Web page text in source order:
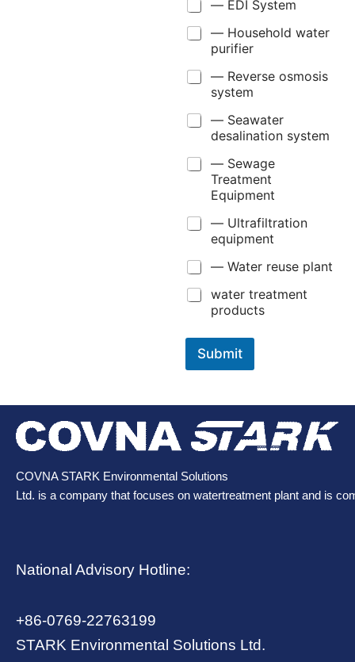
— EDI System
— Household water
purifier
— Reverse osmosis
system
— Seawater
desalination system
— Sewage
Treatment
Equipment
— Ultrafiltration
equipment
— Water reuse plant
water treatment
products
Submit
COVNA STARK Environmental Solutions
Ltd. is a company that focuses on watertreatment plant and is
National Advisory Hotline:
+86-0769-22763199
STARK Environmental Solutions Ltd.